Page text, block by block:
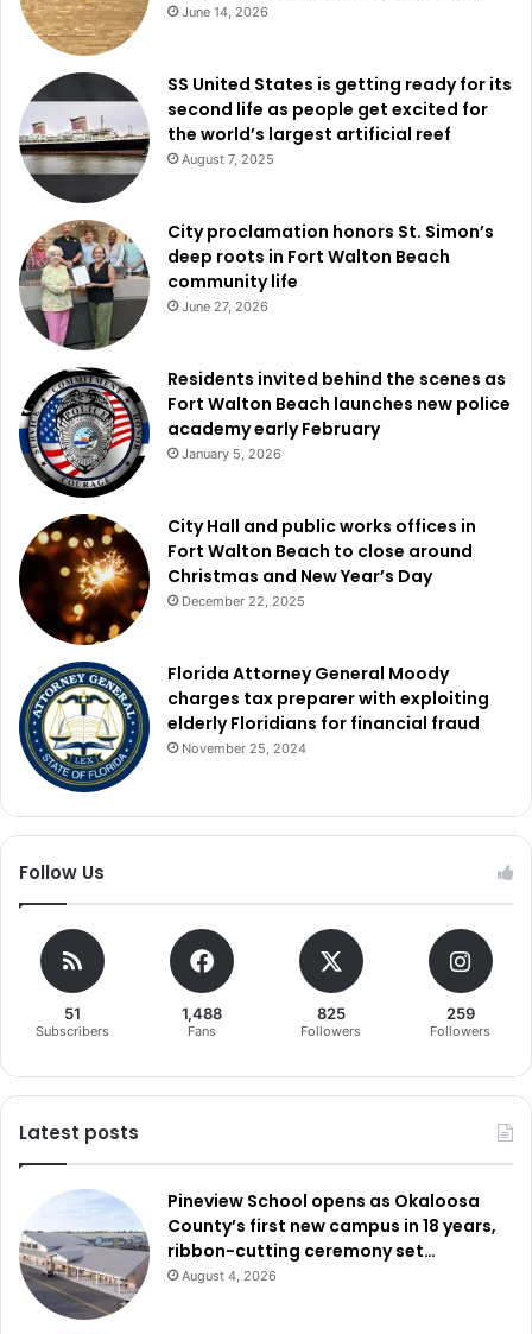
June 14, 2026
SS United States is getting ready for its
second life as people get excited for
the world’s largest artificial reef
August 7, 2025
City proclamation honors St. Simon’s
deep roots in Fort Walton Beach
community life
June 27, 2026
Residents invited behind the scenes as
Fort Walton Beach launches new police
academy early February
January 5, 2026
City Hall and public works offices in
Fort Walton Beach to close around
Christmas and New Year’s Day
December 22, 2025
Florida Attorney General Moody
charges tax preparer with exploiting
elderly Floridians for financial fraud
November 25, 2024
Follow Us
51
Subscribers
1,488
Fans
825
Followers
259
Followers
Latest posts
Pineview School opens as Okaloosa
County’s first new campus in 18 years,
ribbon-cutting ceremony set…
August 4, 2026